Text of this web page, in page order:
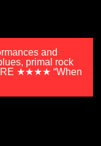
and
primal rock
★★★★ “When